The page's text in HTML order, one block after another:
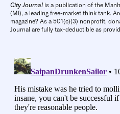
City Journal is a publication of the
(MI), a leading free-market think tank.
magazine? As a 501(c)(3) nonprofit,
Journal are fully tax-deductible as